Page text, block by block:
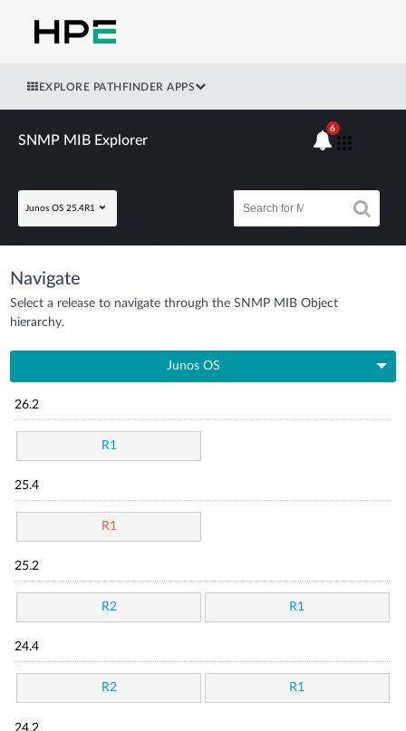
EXPLORE PATHFINDER APPS
SNMP MIB Explorer
Junos OS 25.4R1
6
Navigate
Select a release to navigate through the SNMP MIB Object
hierarchy.
Junos OS
26.2
R1
25.4
R1
25.2
R2 R1
24.4
R2 R1
24.2